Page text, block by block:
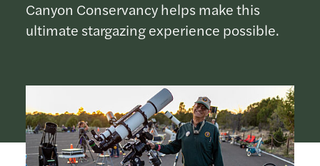
Canyon Conservancy helps make this
ultimate stargazing experience possible.